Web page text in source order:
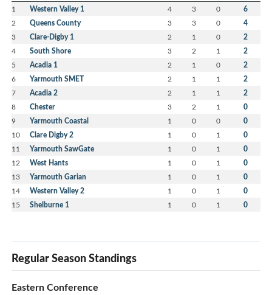
1 Western Valley 1 4 3 0 6
2 Queens County 3 3 0 4
3 Clare-Digby 1 2 1 0 2
4 South Shore 3 2 1 2
5 Acadia 1 2 1 0 2
6 Yarmouth SMET 2 1 1 2
7 Acadia 2 2 1 1 2
8 Chester 3 2 1 0
9 Yarmouth Coastal 1 0 0 0
10 Clare Digby 2 1 0 1 0
11 Yarmouth SawGate 1 0 1 0
12 West Hants 1 0 1 0
13 Yarmouth Garian 1 0 1 0
14 Western Valley 2 1 0 1 0
15 Shelburne 1 1 0 1 0
Regular Season Standings
Eastern Conference